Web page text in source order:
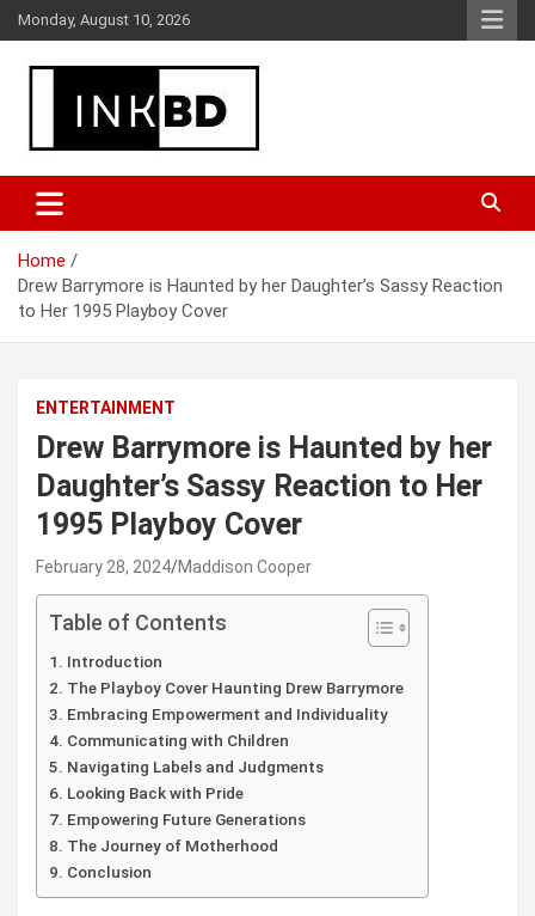
Skip
to
content
Monday, August 10, 2026
Global Buzz Hub
Home
Drew Barrymore is Haunted by her Daughter’s Sassy Reaction
to Her 1995 Playboy Cover
ENTERTAINMENT
Drew Barrymore is Haunted by her
Daughter’s Sassy Reaction to Her
1995 Playboy Cover
February 28, 2024 Maddison Cooper
Table of Contents
Introduction
The Playboy Cover Haunting Drew Barrymore
Embracing Empowerment and Individuality
Communicating with Children
Navigating Labels and Judgments
Looking Back with Pride
Empowering Future Generations
The Journey of Motherhood
Conclusion